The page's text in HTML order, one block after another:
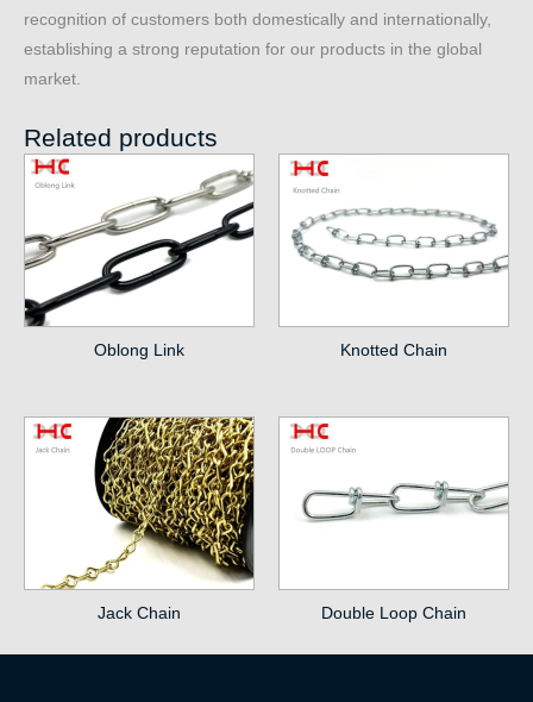
recognition of customers both domestically and internationally,
establishing a strong reputation for our products in the global
market.
Related products
Oblong Link Knotted Chain
Jack Chain Double Loop Chain